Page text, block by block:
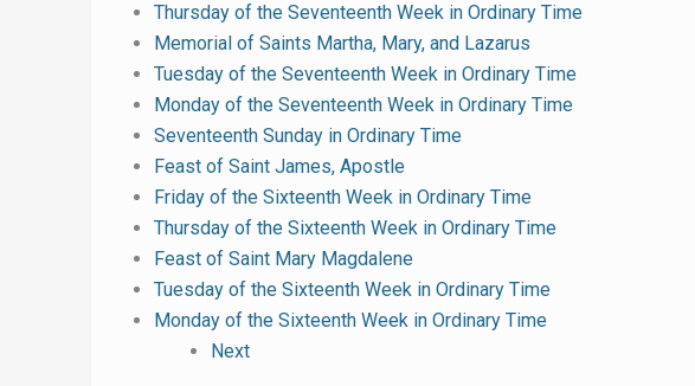
Thursday of the Seventeenth Week in Ordinary Time
Memorial of Saints Martha, Mary, and Lazarus
Tuesday of the Seventeenth Week in Ordinary Time
Monday of the Seventeenth Week in Ordinary Time
Seventeenth Sunday in Ordinary Time
Feast of Saint James, Apostle
Friday of the Sixteenth Week in Ordinary Time
Thursday of the Sixteenth Week in Ordinary Time
Feast of Saint Mary Magdalene
Tuesday of the Sixteenth Week in Ordinary Time
Monday of the Sixteenth Week in Ordinary Time
Next